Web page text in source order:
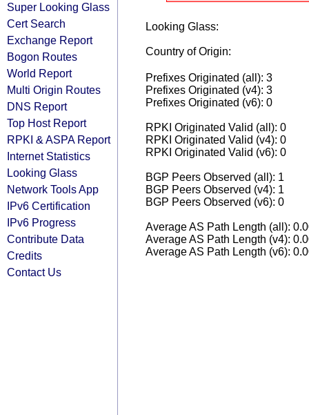
Super Looking Glass
Cert Search
Exchange Report
Bogon Routes
World Report
Multi Origin Routes
DNS Report
Top Host Report
RPKI & ASPA Report
Internet Statistics
Looking Glass
Network Tools App
IPv6 Certification
IPv6 Progress
Contribute Data
Credits
Contact Us
Looking Glass:
Country of Origin:
Prefixes Originated (all): 3
Prefixes Originated (v4): 3
Prefixes Originated (v6): 0
RPKI Originated Valid (all): 0
RPKI Originated Valid (v4): 0
RPKI Originated Valid (v6): 0
BGP Peers Observed (all): 1
BGP Peers Observed (v4): 1
BGP Peers Observed (v6): 0
Average AS Path Length (all):
Average AS Path Length (v4):
Average AS Path Length (v6):